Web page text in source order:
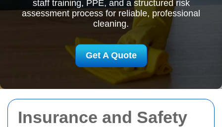
Insurance and Safety
staff training, PPE, and a structured risk
assessment process for reliable, professional
cleaning.
Get A Quote